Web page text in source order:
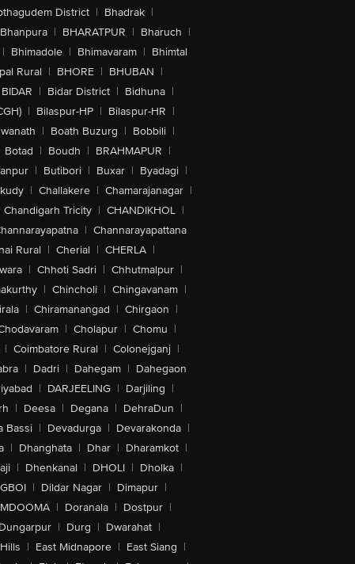
District | Bhadrak |
Bhanpura | BHARATPUR | Bharuch |
| Bhimadole | Bhimavaram | Bhimtal
Rural | BHORE | BHUBAN |
BIDAR | Bidar District | Bidhuna |
| Bilaspur-HP | Bilaspur-HR |
| Boath Buzurg | Bobbili |
Botad | Boudh | BRAHMAPUR |
| Butibori | Buxar | Byadagi |
| Challakere | Chamarajanagar |
Chandigarh Tricity | CHANDIKHOL |
| Channarayapattana
Rural | Cherial | CHERLA |
| Chhoti Sadri | Chhutmalpur |
| Chincholi | Chingavanam |
| Chiramanangad | Chirgaon |
| Cholapur | Chomu |
| Coimbatore Rural | Colonejganj |
| Dadri | Dahegam | Dahegaon
| DARJEELING | Darjiling |
| Deesa | Degana | DehraDun |
Bassi | Devadurga | Devarakonda |
| Dhanghata | Dhar | Dharamkot |
| Dhenkanal | DHOLI | Dholka |
| Dildar Nagar | Dimapur |
| Doranala | Dostpur |
Dungarpur | Durg | Dwarahat |
| East Midnapore | East Siang |